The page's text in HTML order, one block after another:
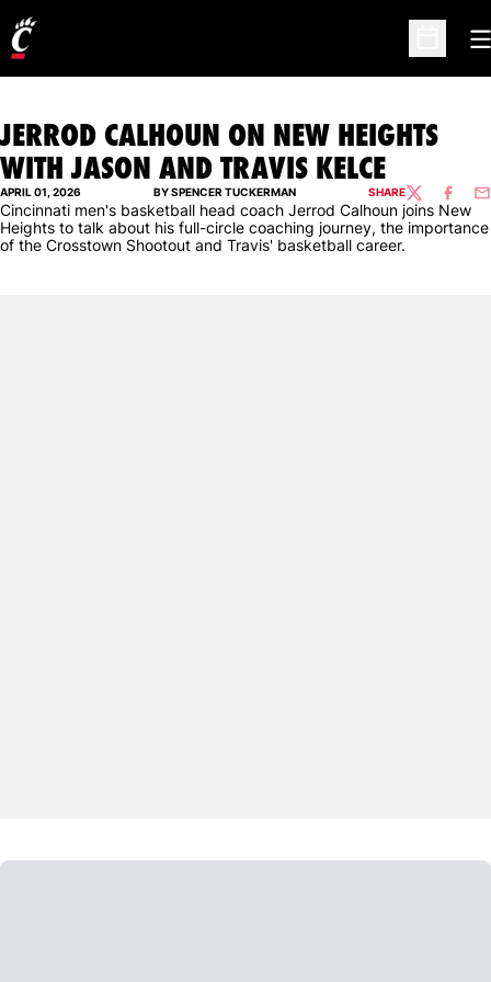
Open
JERROD CALHOUN ON NEW HEIGHTS
WITH JASON AND TRAVIS KELCE
APRIL 01, 2026 BY SPENCER TUCKERMAN SHARETWITTER
Cincinnati men's basketball head coach Jerrod Calhoun joins New
Heights to talk about his full-circle coaching journey, the importance
of the Crosstown Shootout and Travis' basketball career.